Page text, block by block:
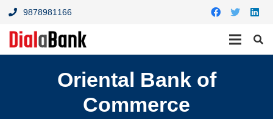
9878981166
Oriental Bank of
Commerce